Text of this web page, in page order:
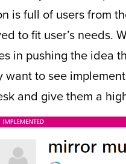
is full of users from
to fit user’s needs.
in pushing the idea
want to see
and give them a